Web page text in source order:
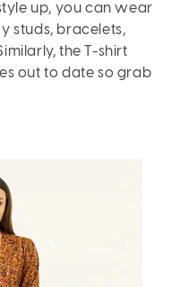
up, you can wear
studs, bracelets,
the T-shirt
out to date so grab